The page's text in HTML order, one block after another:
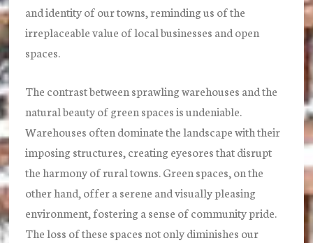
and identity of our towns, reminding us of the
irreplaceable value of local businesses and open
spaces.
The contrast between sprawling warehouses and the
natural beauty of green spaces is undeniable.
Warehouses often dominate the landscape with their
imposing structures, creating eyesores that disrupt
the harmony of rural towns. Green spaces, on the
other hand, offer a serene and visually pleasing
environment, fostering a sense of community pride.
The loss of these spaces not only diminishes our